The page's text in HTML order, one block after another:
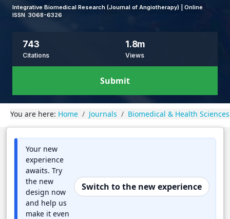
Integrative Biomedical Research (Journal of Angiotherapy) | Online
ISSN 3068-6326
743
Citations
1.8m
Views
Submit
You are here: Home Journals Biomedical & Health Sciences
Your new
experience
awaits. Try
the new
design now
and help us
make it even
Switch to the new experience